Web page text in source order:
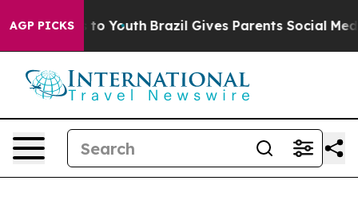
AGP PICKS
to Youth Brazil Gives Parents Social Media